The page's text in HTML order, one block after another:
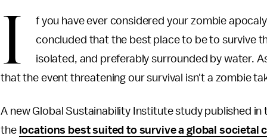
I
f you have ever considered your zombie
concluded that the best place to be to survive
isolated, and preferably surrounded by water.
that the event threatening our survival isn't a zombie
A new Global Sustainability Institute study published in
the locations best suited to survive a global societal